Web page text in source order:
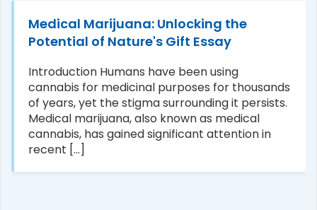
Medical Marijuana: Unlocking the
Potential of Nature's Gift Essay
Introduction Humans have been using
cannabis for medicinal purposes for thousands
of years, yet the stigma surrounding it persists.
Medical marijuana, also known as medical
cannabis, has gained significant attention in
recent [...]